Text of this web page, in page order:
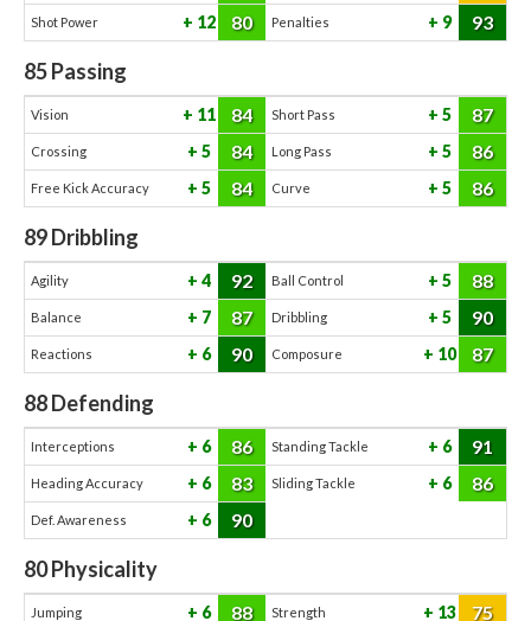
Shot Power 12 80 Penalties 9 93
85Passing
Vision 11 84 Short Pass 5 87
Crossing 5 84 Long Pass 5 86
Free Kick Accuracy 5 84 Curve 5 86
89Dribbling
Agility 4 92 Ball Control 5 88
Balance 7 87 Dribbling 5 90
Reactions 6 90 Composure 10 87
88Defending
Interceptions 6 86 Standing Tackle 6 91
Heading Accuracy 6 83 Sliding Tackle 6 86
Def. Awareness 6 90
80Physicality
Jumping 6 88 Strength 13 75